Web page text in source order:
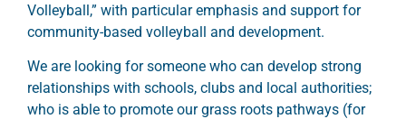
Volleyball,” with particular emphasis and support for
community-based volleyball and development.
We are looking for someone who can develop strong
relationships with schools, clubs and local authorities;
who is able to promote our grass roots pathways (for